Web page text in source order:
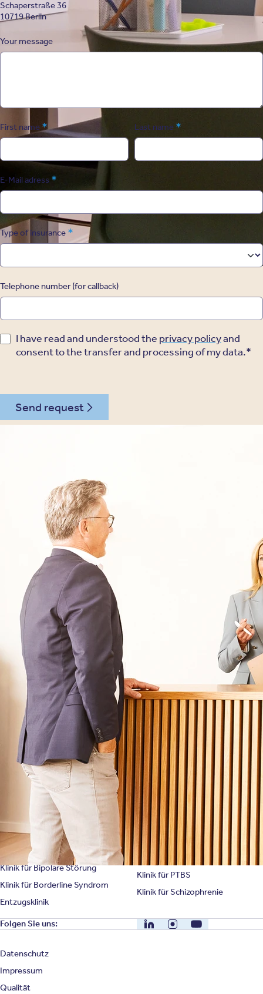
Schaperstraße 36
10719 Berlin
Your message
First name* Last name *
E-Mail adress *
Type of insurance *
Telephone number (for callback)
I have read and understood the privacy policyand
consent to the transfer and processing of my data.*
Send request
Informationen
Für Patienten
Für Zuweiser
Für Angehörige
Über Oberberg
Kliniken für Kinder & Jugendlichen
Krankheitsbilder & Therapien
Behandlungsfelder
Therapien
Symptome & Beschwerden
Selbsttests
Presse
Bewertungen
Karriere
Unternehmensfakten
Spezialisierte Kliniken
Klinik für Depression
Klinik für Burnout
Klinik für Angststörung
Klinik für Zwangsstörung
Klinik für Persönlichkeitsstörung
Klinik für Bipolare Störung
Klinik für Borderline Syndrom
Entzugsklinik
Suchtklinik
Klinik für Anorexie
Klinik für Erschöpfung
Klinik für Essstörung
Klinik für Mediensucht
Klinik für Psychose
Klinik für PTBS
Klinik für Schizophrenie
Folgen Sie uns: LinkedInInstagramYouTube
Datenschutz
Impressum
Qualität